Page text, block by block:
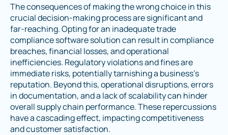
The consequences of making the wrong choice in this
crucial decision-making process are significant and
far-reaching. Opting for an inadequate trade
compliance software solution can result in compliance
breaches, financial losses, and operational
inefficiencies. Regulatory violations and fines are
immediate risks, potentially tarnishing a business's
reputation. Beyond this, operational disruptions, errors
in documentation, and a lack of scalability can hinder
overall supply chain performance. These repercussions
have a cascading effect, impacting competitiveness
and customer satisfaction.